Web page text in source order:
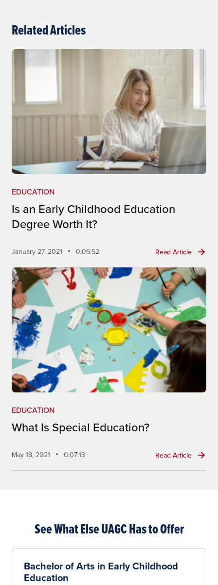
http://www.epsb.ky.gov/mod/page/view.php?
id=220
https://dese.mo.gov/educator-
quality/certification/routes-certification
Related Articles
EDUCATION
Is an Early Childhood Education
Degree Worth It?
January 27, 2021 0:06:52 Read Article
EDUCATION
What Is Special Education?
May 18, 2021 0:07:13 Read Article
See What Else UAGC Has to Offer
Bachelor of Arts in Early Childhood
Education